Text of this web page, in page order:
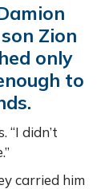
Zion
only
to
“I didn’t
carried him